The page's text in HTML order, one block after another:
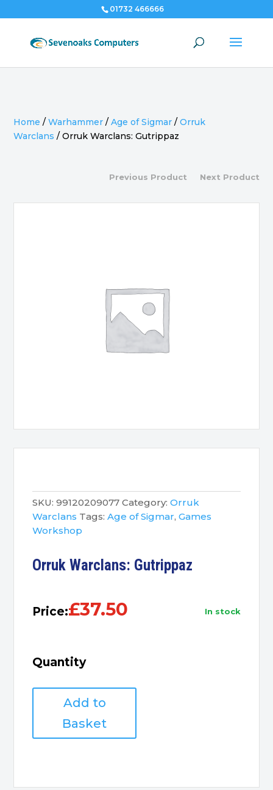
01732 466666
Home /Warhammer /Age of Sigmar /Orruk
Warclans /Orruk Warclans: Gutrippaz
Previous Product Next Product
SKU: 99120209077 Category: Orruk
Warclans Tags: Age of Sigmar,Games
Workshop
Orruk Warclans: Gutrippaz
Price:£37.50 in stock
Quantity
Warclans:
Gutrippaz
quantity
Add to
Basket